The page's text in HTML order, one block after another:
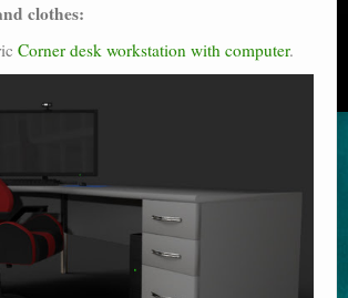
clothes:
Corner desk workstation with computer.